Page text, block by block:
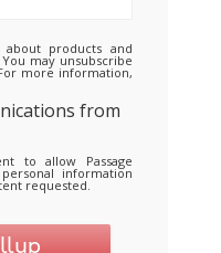
products and
may unsubscribe
more information,
from
to allow Passage
information
requested.